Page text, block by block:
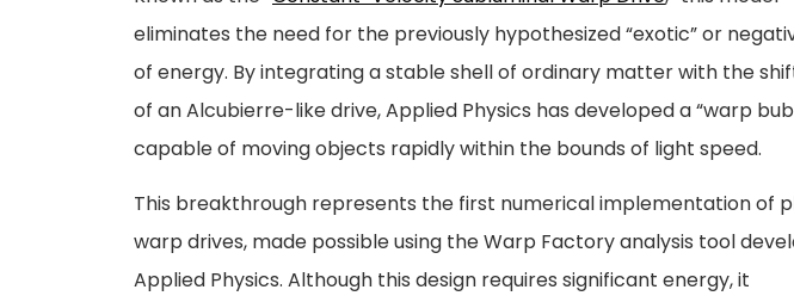
eliminates the need for the previously hypothesized “exotic” or
of energy. By integrating a stable shell of ordinary matter with the
of an Alcubierre-like drive, Applied Physics has developed a “warp
capable of moving objects rapidly within the bounds of light speed.
This breakthrough represents the first numerical implementation of
warp drives, made possible using the Warp Factory analysis tool
Applied Physics. Although this design requires significant energy, it